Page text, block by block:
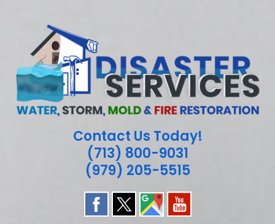
Contact Us Today!
(713) 800-9031
(979) 205-5515